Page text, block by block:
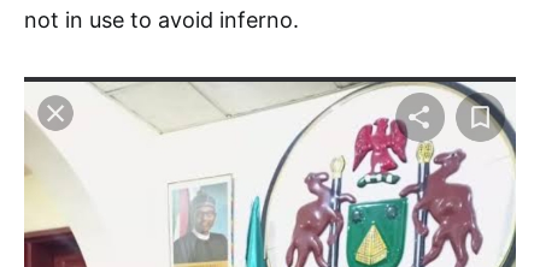
not in use to avoid inferno.